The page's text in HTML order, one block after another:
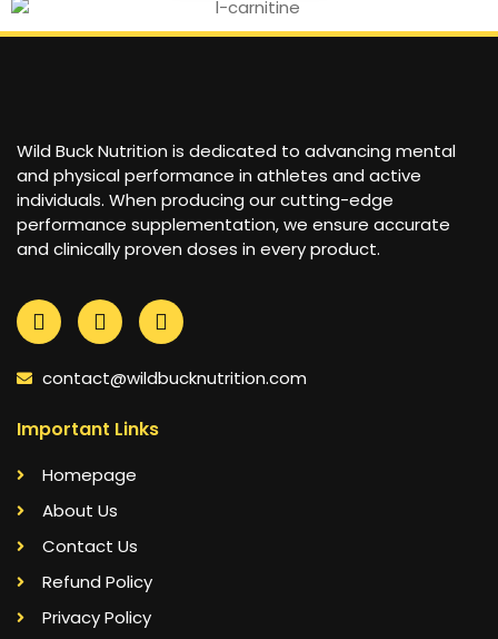
Wild Buck Nutrition is dedicated to advancing mental
and physical performance in athletes and active
individuals. When producing our cutting-edge
performance supplementation, we ensure accurate
and clinically proven doses in every product.
contact@wildbucknutrition.com
Important Links
Homepage
About Us
Contact Us
Refund Policy
Privacy Policy